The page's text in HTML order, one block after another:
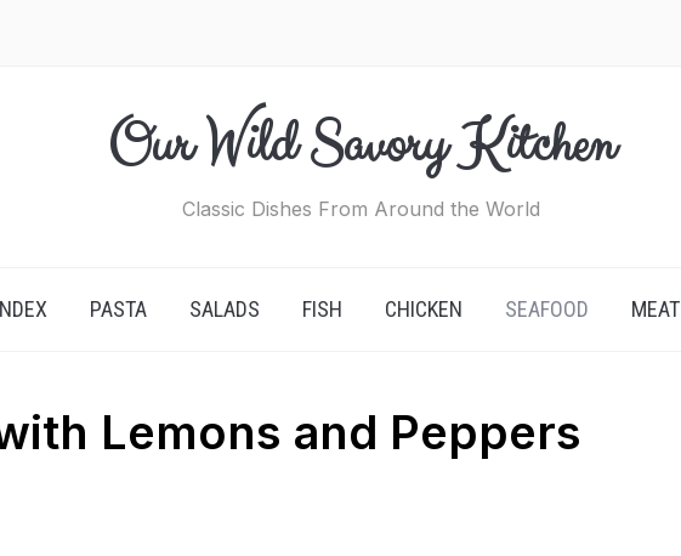
Our Wild Savory Kitchen
Classic Dishes From Around the World
PASTA SALADS FISH CHICKEN SEAFOOD MEAT
Lemons and Peppers